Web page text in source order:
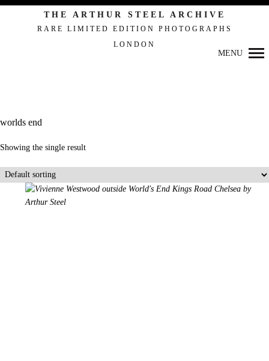
Primary
Navigation
THE ARTHUR STEEL ARCHIVE
RARE LIMITED EDITION PHOTOGRAPHS
LONDON
MENU
worlds end
Showing the single result